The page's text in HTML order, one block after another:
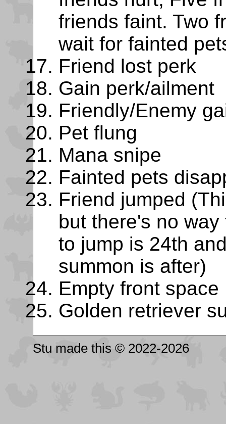
friends faint. Two
wait for fainted
Friend lost perk
Gain perk/ailment
Friendly/Enemy
Pet flung
Mana snipe
Fainted pets
Friend jumped
but there's no
to jump is 24th
summon is after)
Empty front space
Golden retriever
Stu made this © 2022-2026